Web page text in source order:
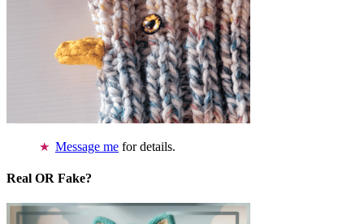
Message me for details.
Real OR Fake?